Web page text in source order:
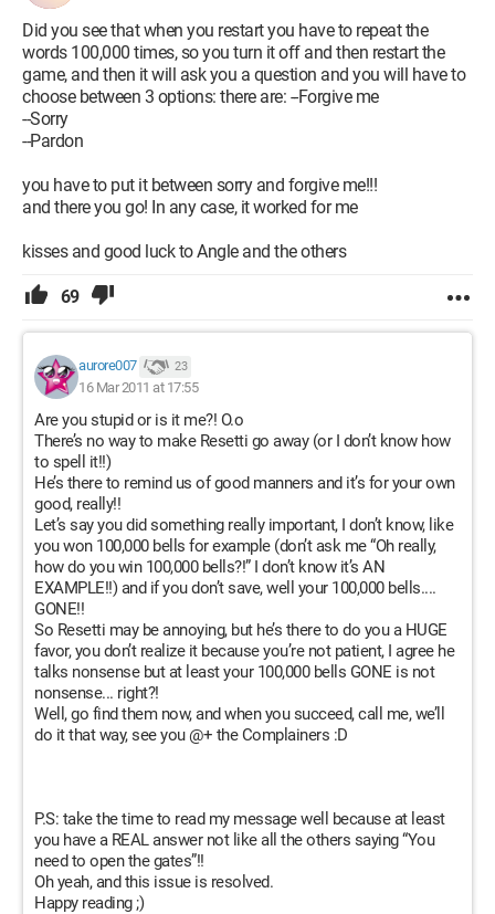
Did you see that when you restart you have to repeat the
words 100,000 times, so you turn it off and then restart the
game, and then it will ask you a question and you will have to
choose between 3 options: there are: --Forgive me
--Sorry
--Pardon
you have to put it between sorry and forgive me!!!
and there you go! In any case, it worked for me
kisses and good luck to Angle and the others
69
aurore007 23
16 Mar 2011 at 17:55
Are you stupid or is it me?! O.o
There’s no way to make Resetti go away (or I don’t know how
to spell it!!)
He’s there to remind us of good manners and it’s for your own
good, really!!
Let’s say you did something really important, I don’t know, like
you won 100,000 bells for example (don’t ask me “Oh really,
how do you win 100,000 bells?!” I don’t know it’s AN
EXAMPLE!!) and if you don’t save, well your 100,000 bells....
GONE!!
So Resetti may be annoying, but he’s there to do you a HUGE
favor, you don’t realize it because you’re not patient, I agree he
talks nonsense but at least your 100,000 bells GONE is not
nonsense... right?!
Well, go find them now, and when you succeed, call me, we’ll
do it that way, see you @+ the Complainers :D
P.S: take the time to read my message well because at least
you have a REAL answer not like all the others saying “You
need to open the gates”!!
Oh yeah, and this issue is resolved.
Happy reading ;)